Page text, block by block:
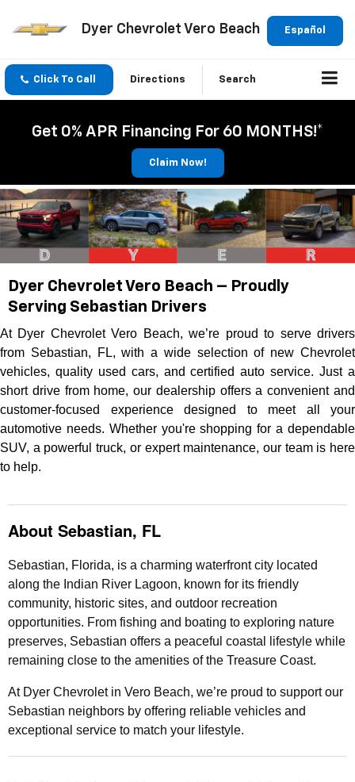
Español
Dyer Chevrolet Vero Beach
Click To Call Directions Search
Get 0% APR Financing For 60 MONTHS!*
Claim Now!
Dyer Chevrolet Vero Beach – Proudly
Serving Sebastian Drivers
At Dyer Chevrolet Vero Beach, we’re proud to serve drivers
from Sebastian, FL, with a wide selection of new Chevrolet
vehicles, quality used cars, and certified auto service. Just a
short drive from home, our dealership offers a convenient and
customer-focused experience designed to meet all your
automotive needs. Whether you're shopping for a dependable
SUV, a powerful truck, or expert maintenance, our team is here
to help.
About Sebastian, FL
Sebastian, Florida, is a charming waterfront city located
along the Indian River Lagoon, known for its friendly
community, historic sites, and outdoor recreation
opportunities. From fishing and boating to exploring nature
preserves, Sebastian offers a peaceful coastal lifestyle while
remaining close to the amenities of the Treasure Coast.
At Dyer Chevrolet in Vero Beach, we’re proud to support our
Sebastian neighbors by offering reliable vehicles and
exceptional service to match your lifestyle.